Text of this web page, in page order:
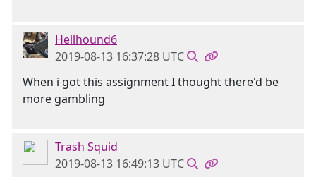
Hellhound6
2019-08-13 16:37:28 UTC
When i got this assignment I thought there'd be
more gambling
Trash Squid
2019-08-13 16:49:13 UTC